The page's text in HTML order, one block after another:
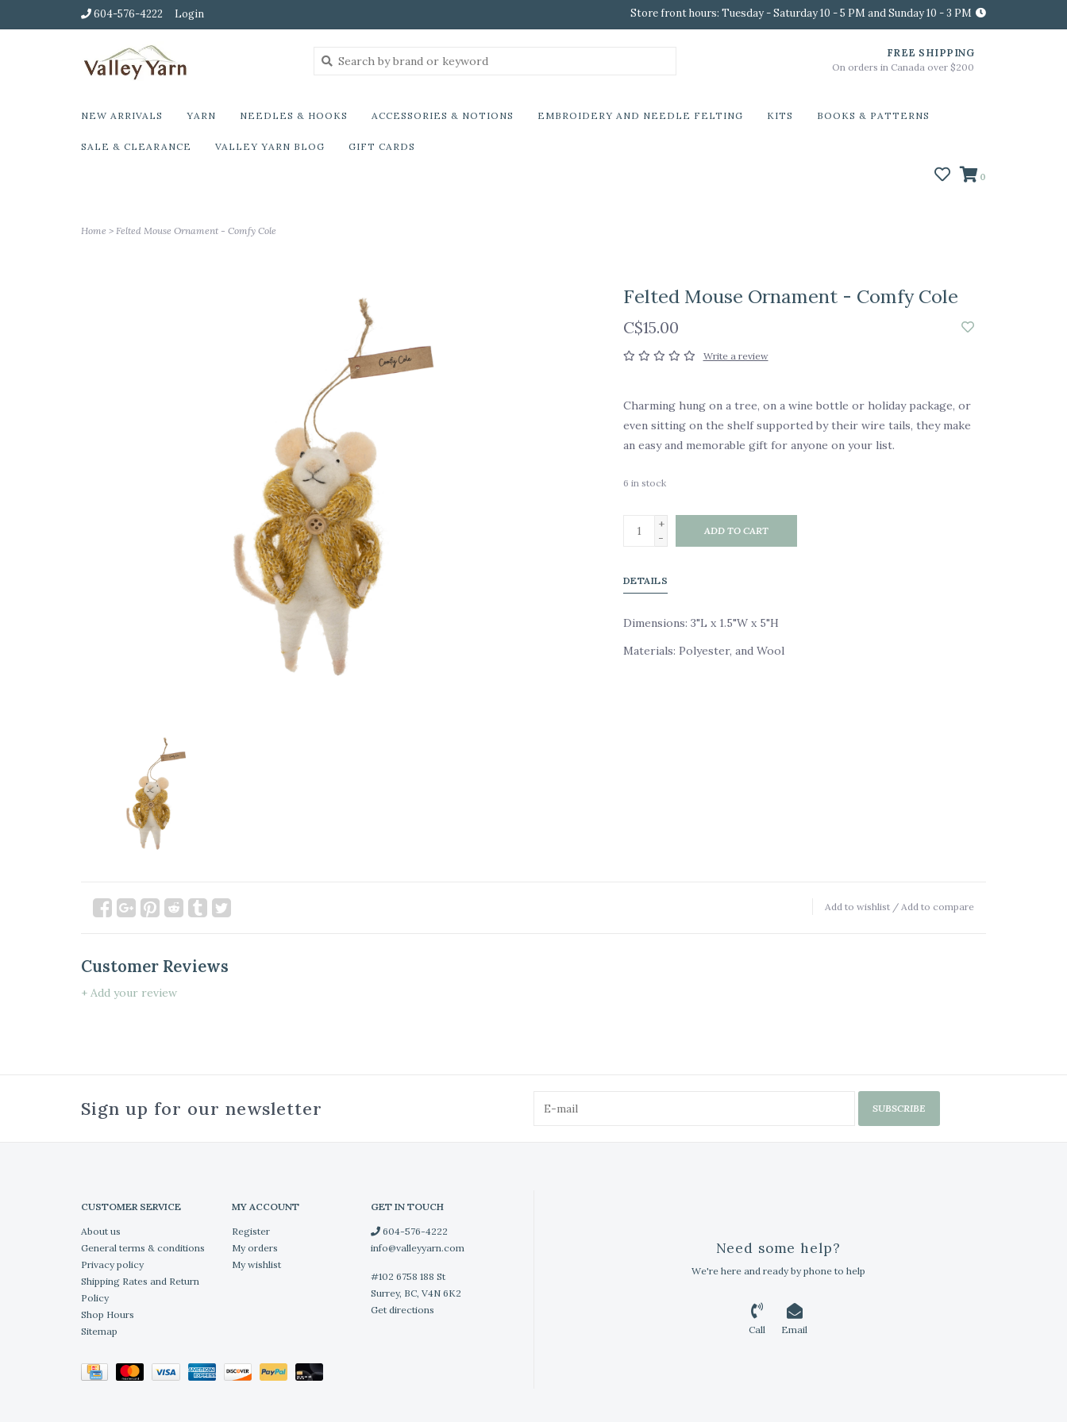
604-576-4222 Login Store front hours: Tuesday - Saturday 10 - 5 PM and Sunday 10 - 3 PM
FREE SHIPPING
On orders in Canada over $200
NEW ARRIVALS YARN NEEDLES & HOOKS ACCESSORIES & NOTIONS EMBROIDERY AND NEEDLE FELTING KITS BOOKS & PATTERNS
SALE & CLEARANCE VALLEY YARN BLOG GIFT CARDS
0
Home > Felted Mouse Ornament - Comfy Cole
Felted Mouse Ornament - Comfy Cole
C$15.00
Write a review
Charming hung on a tree, on a wine bottle or holiday package, or
even sitting on the shelf supported by their wire tails, they make
an easy and memorable gift for anyone on your list.
6 in stock
+
-
ADD TO CART
DETAILS
Dimensions: 3"L x 1.5"W x 5"H
Materials: Polyester, and Wool
Add to wishlist / Add to compare
Customer Reviews
+ Add your review
Sign up for our newsletter SUBSCRIBE
CUSTOMER SERVICE
About us
General terms & conditions
Privacy policy
Shipping Rates and Return
Policy
Shop Hours
Sitemap
MY ACCOUNT
Register
My orders
My wishlist
GET IN TOUCH
604-576-4222
info@valleyyarn.com
#102 6758 188 St
Surrey, BC, V4N 6K2
Get directions
Need some help?
We're here and ready by phone to help
Call Email